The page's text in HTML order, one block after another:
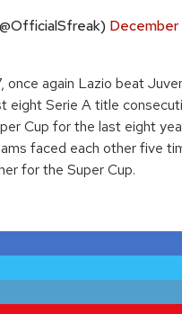
December
once again Lazio beat
eight Serie A title
Cup for the last eight
faced each other five
for the Super Cup.